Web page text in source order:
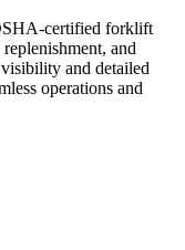
certified forklift
and
and detailed
operations and